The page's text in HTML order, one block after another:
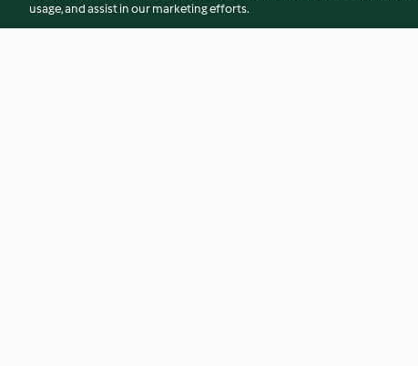
usage, and assist in our marketing efforts.